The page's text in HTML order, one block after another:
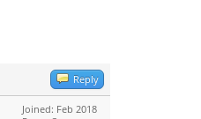
Reply
Joined: Feb 2018